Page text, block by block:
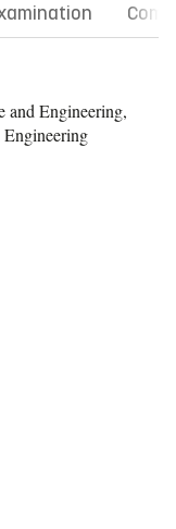
and Engineering,